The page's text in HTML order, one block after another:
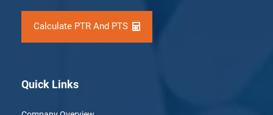
Calculate PTR And PTS
Quick Links